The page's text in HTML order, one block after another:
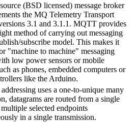
(BSD licensed) message broker
the MQ Telemetry Transport
3.1 and 3.1.1. MQTT provides
method of carrying out messaging
subscribe model. This makes it
"machine to machine" messaging
low power sensors or mobile
as phones, embedded computers or
like the Arduino.
uses a one-to-unique many
datagrams are routed from a single
selected endpoints
in a single transmission.